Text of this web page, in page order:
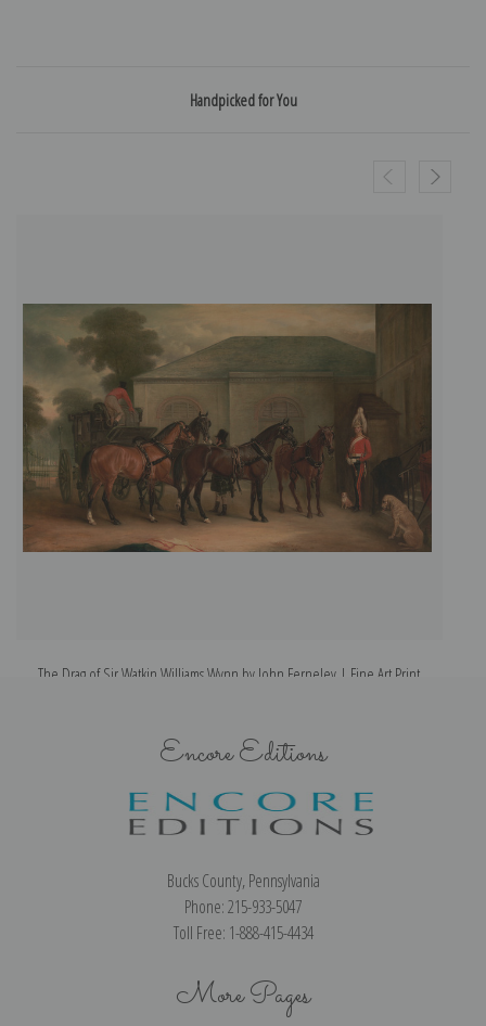
Handpicked for You
The Drag of Sir Watkin Williams Wynn by John Ferneley | Fine Art Print
Encore Editions
Bucks County, Pennsylvania
Phone: 215-933-5047
Toll Free: 1-888-415-4434
More Pages